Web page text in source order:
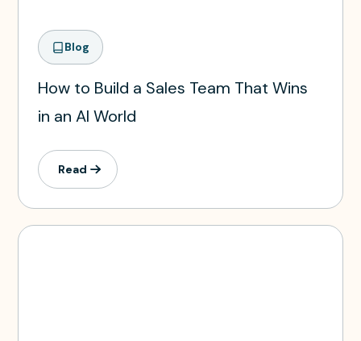
Blog
How to Build a Sales Team That Wins
in an AI World
Read